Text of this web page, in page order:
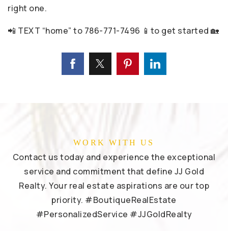
right one.
📲 TEXT “home” to 786-771-7496 📱to get started 🏡
WORK WITH US
Contact us today and experience the exceptional
service and commitment that define JJ Gold
Realty. Your real estate aspirations are our top
priority. #BoutiqueRealEstate
#PersonalizedService #JJGoldRealty